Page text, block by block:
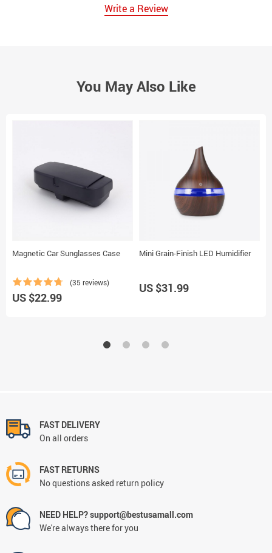
Write a Review
You May Also Like
Magnetic Car Sunglasses Case
(35 reviews)
US $22.99
Mini Grain-Finish LED Humidifier
US $31.99
FAST DELIVERY
On all orders
FAST RETURNS
No questions asked return policy
NEED HELP? support@bestusamall.com
We're always there for you